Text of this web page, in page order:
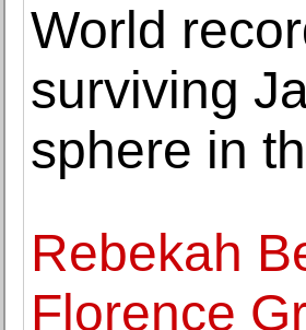
World
surviving
sphere in
Rebekah
Florence